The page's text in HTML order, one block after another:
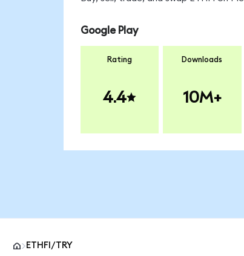
Google Play
Rating
4.4
Downloads
10M+
ETHFI/TRY